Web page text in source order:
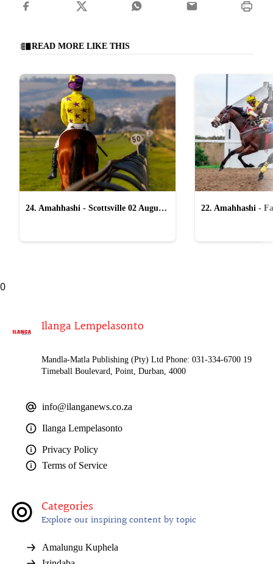
READ MORE LIKE THIS
24. Amahhashi - Scottsville 02 August
22. Amahhashi -
0
Ilanga Lempelasonto
Mandla-Matla Publishing (Pty) Ltd Phone: 031-334-6700 19
Timeball Boulevard, Point, Durban, 4000
info@ilanganews.co.za
Ilanga Lempelasonto
Privacy Policy
Terms of Service
Categories
Explore our inspiring content by topic
Amalungu Kuphela